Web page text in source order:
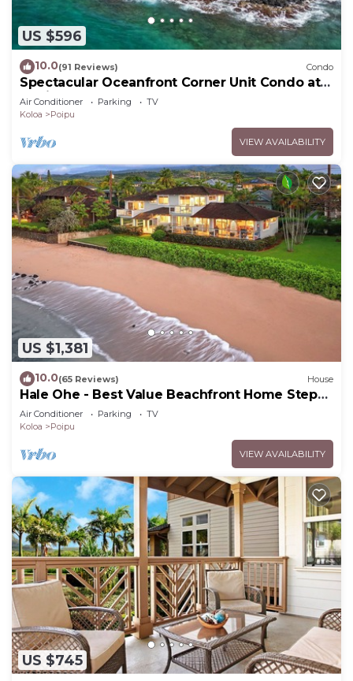
US $596
10.0(91 Reviews) Condo
Spectacular Oceanfront Corner Unit Condo at
Kuhio Shores
Air Conditioner Parking
TV
Koloa
Poipu
VIEW AVAILABILITY
US $1,381
10.0(65 Reviews) House
Hale Ohe - Best Value Beachfront Home Steps
from Beach
Air Conditioner Parking
TV
Koloa
Poipu
VIEW AVAILABILITY
US $745